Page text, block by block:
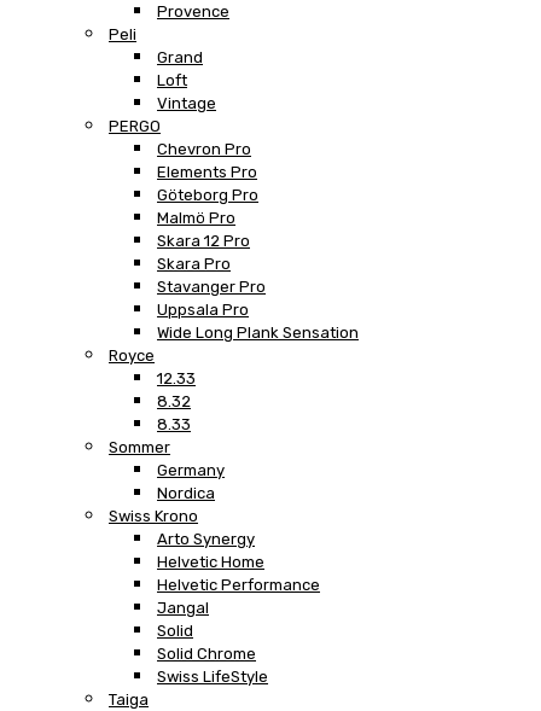
Provence
Peli
Grand
Loft
Vintage
PERGO
Chevron Pro
Elements Pro
Göteborg Pro
Malmö Pro
Skara 12 Pro
Skara Pro
Stavanger Pro
Uppsala Pro
Wide Long Plank Sensation
Royce
12.33
8.32
8.33
Sommer
Germany
Nordica
Swiss Krono
Arto Synergy
Helvetic Home
Helvetic Performance
Jangal
Solid
Solid Chrome
Swiss LifeStyle
Taiga